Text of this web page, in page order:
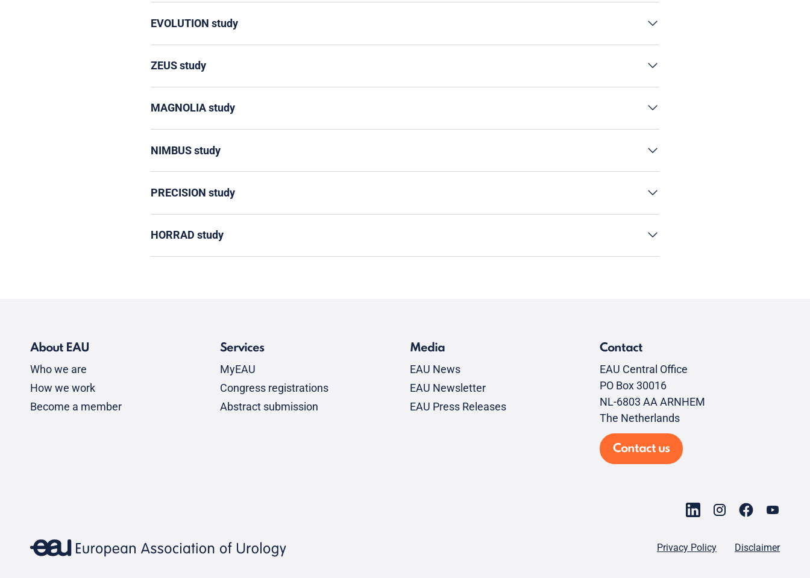
EVOLUTION study
ZEUS study
MAGNOLIA study
NIMBUS study
PRECISION study
HORRAD study
About EAU
Who we are
How we work
Become a member
Services
MyEAU
Congress registrations
Abstract submission
Media
EAU News
EAU Newsletter
EAU Press Releases
Contact
EAU Central Office
PO Box 30016
NL-6803 AA ARNHEM
The Netherlands
Contact us
Privacy Policy Disclaimer